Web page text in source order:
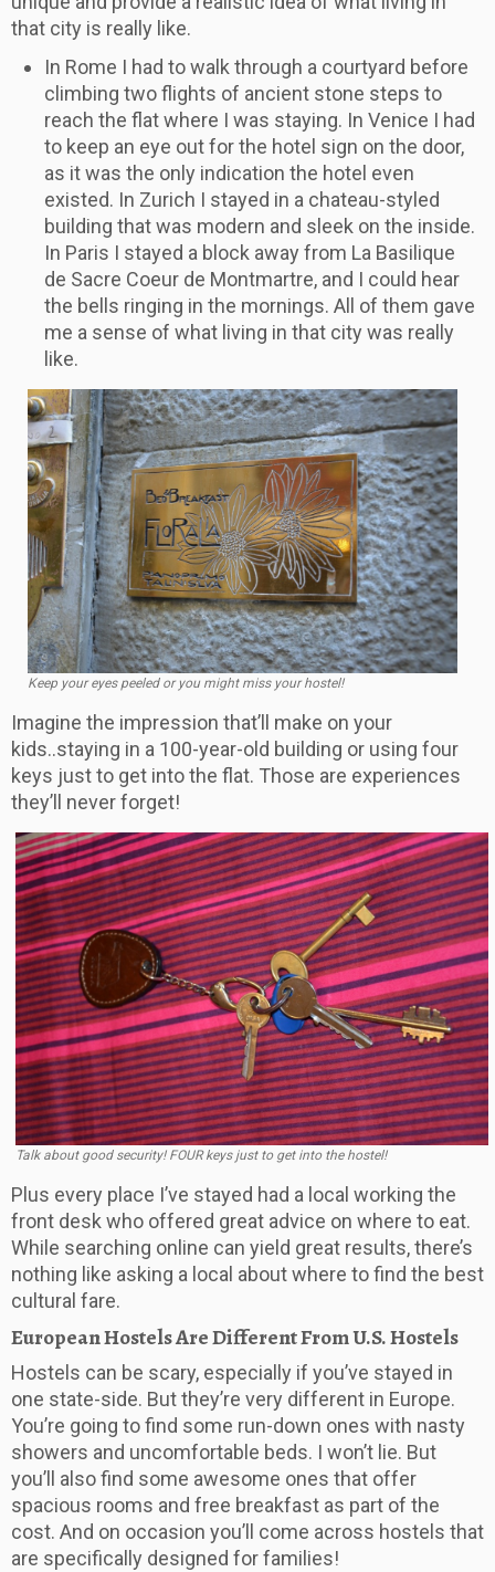
that city is really like.
In Rome I had to walk through a courtyard before
climbing two flights of ancient stone steps to
reach the flat where I was staying. In Venice I had
to keep an eye out for the hotel sign on the door,
as it was the only indication the hotel even
existed. In Zurich I stayed in a chateau-styled
building that was modern and sleek on the inside.
In Paris I stayed a block away from La Basilique
de Sacre Coeur de Montmartre, and I could hear
the bells ringing in the mornings. All of them gave
me a sense of what living in that city was really
like.
Keep your eyes peeled or you might miss your hostel!
Imagine the impression that’ll make on your
kids..staying in a 100-year-old building or using four
keys just to get into the flat. Those are experiences
they’ll never forget!
Talk about good security! FOUR keys just to get into the hostel!
Plus every place I’ve stayed had a local working the
front desk who offered great advice on where to eat.
While searching online can yield great results, there’s
nothing like asking a local about where to find the best
cultural fare.
European Hostels Are Different From U.S. Hostels
Hostels can be scary, especially if you’ve stayed in
one state-side. But they’re very different in Europe.
You’re going to find some run-down ones with nasty
showers and uncomfortable beds. I won’t lie. But
you’ll also find some awesome ones that offer
spacious rooms and free breakfast as part of the
cost. And on occasion you’ll come across hostels that
are specifically designed for families!